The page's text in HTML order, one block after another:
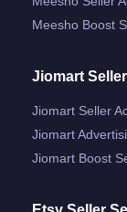
Meesho Boost
Jiomart
Jiomart Seller
Jiomart
Jiomart Boost